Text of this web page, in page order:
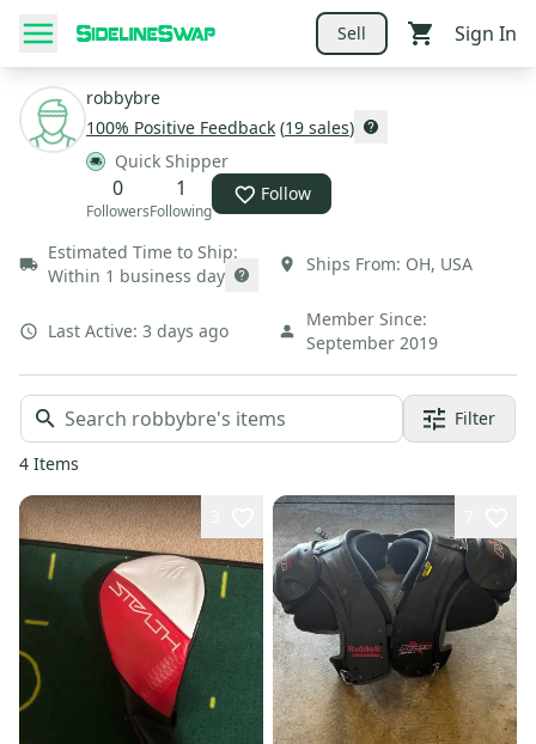
Sell Sign In
robbybre
100% Positive Feedback (19 sales)
Quick Shipper
0
Followers
1
Following
Follow
Estimated Time to Ship:
Within 1 business day
Ships From: OH, USA
Last Active: 3 days ago
Member Since:
September 2019
Filter
4 Items